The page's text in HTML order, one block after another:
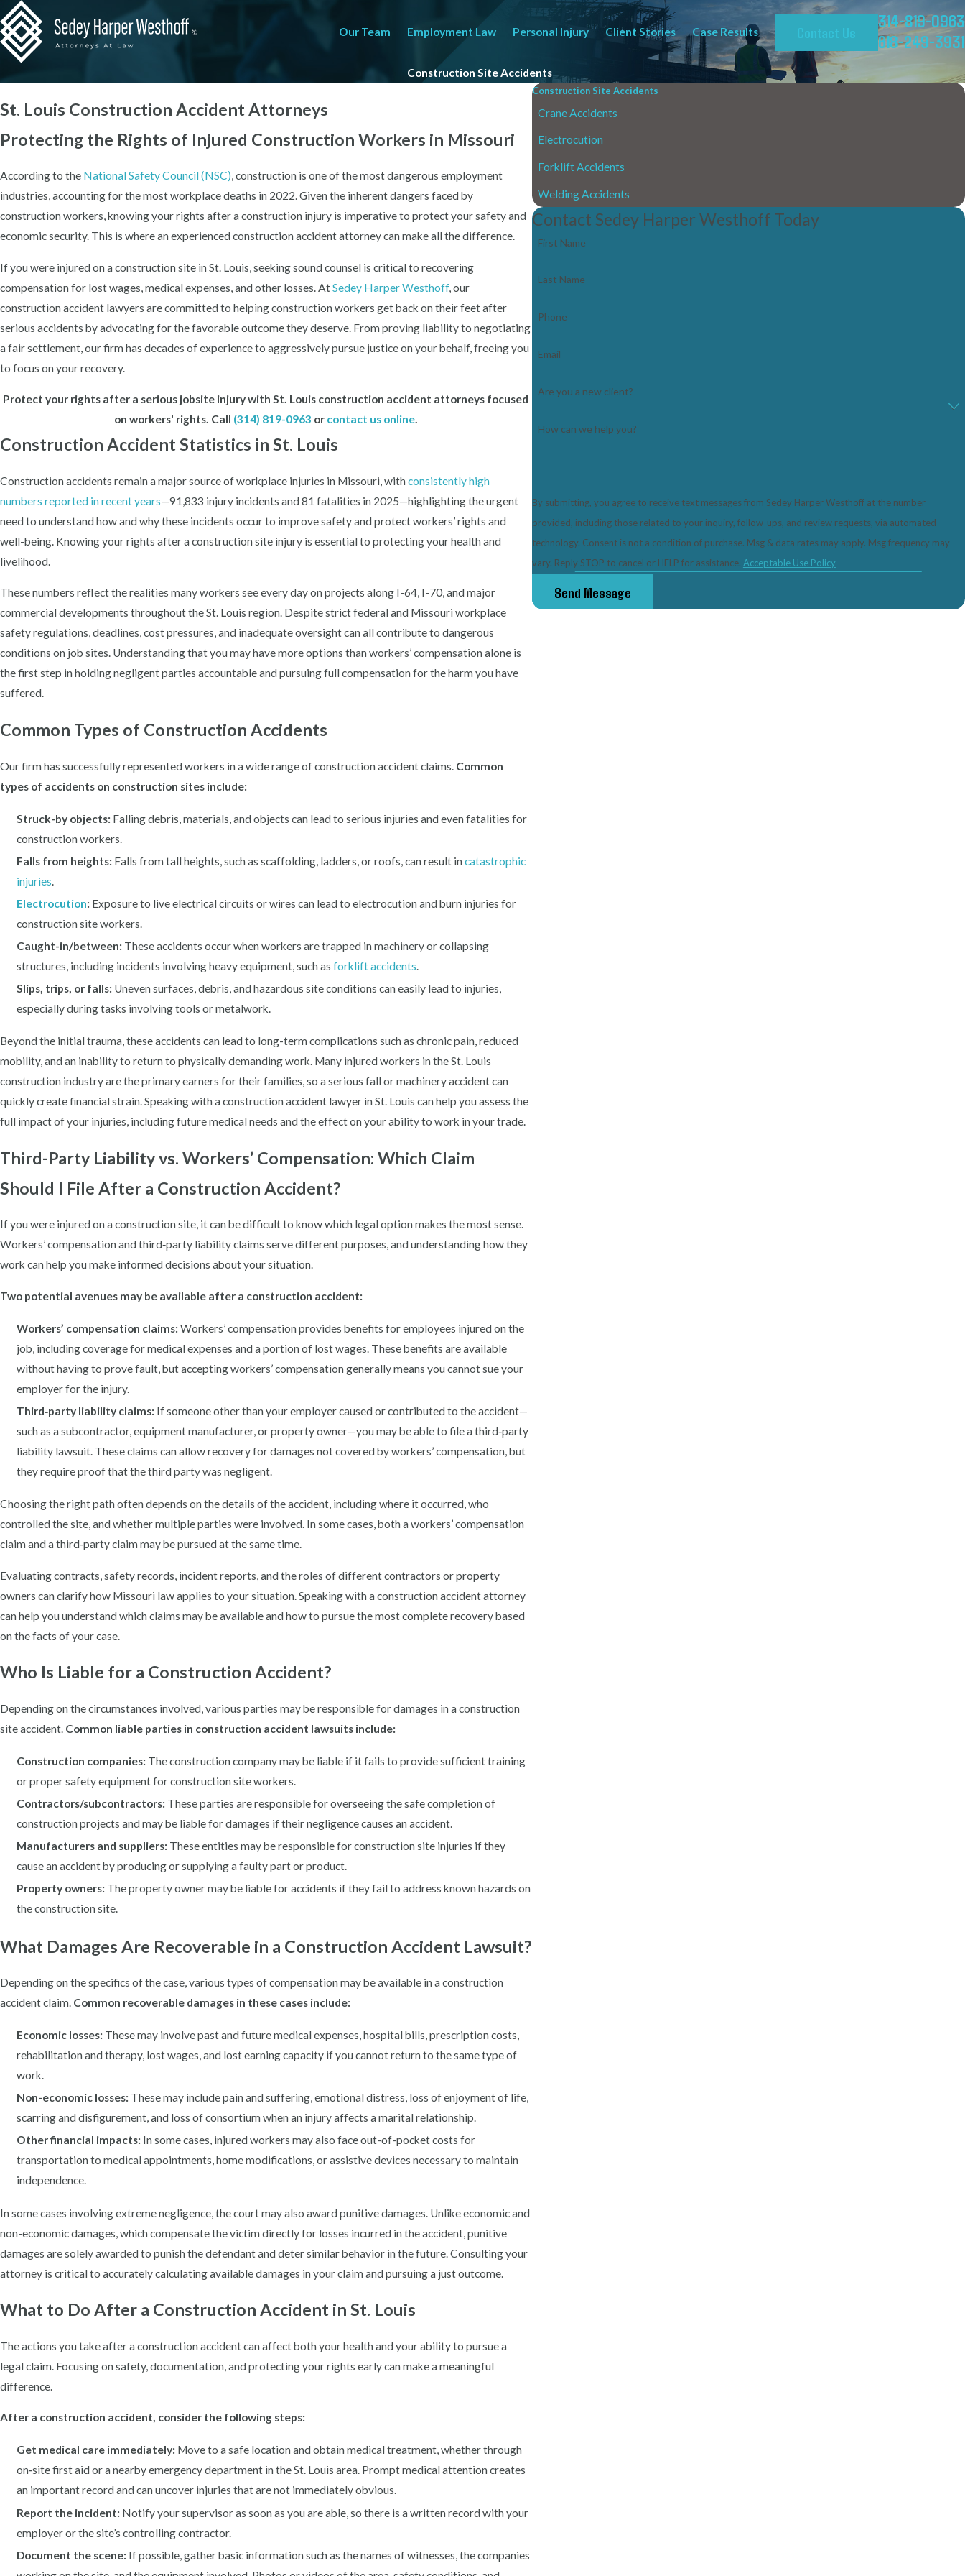
Our Team Employment Law Personal Injury Client Stories Case Results Contact Us
314-819-0963
618-249-3931
Construction Site Accidents
St. Louis Construction Accident Attorneys
Protecting the Rights of Injured Construction Workers in Missouri
According to the National Safety Council (NSC), construction is one of the most dangerous employment
industries, accounting for the most workplace deaths in 2022. Given the inherent dangers faced by
construction workers, knowing your rights after a construction injury is imperative to protect your safety and
economic security. This is where an experienced construction accident attorney can make all the difference.
If you were injured on a construction site in St. Louis, seeking sound counsel is critical to recovering
compensation for lost wages, medical expenses, and other losses. AtSedey Harper Westhoff, our
construction accident lawyers are committed to helping construction workers get back on their feet after
serious accidents by advocating for the favorable outcome they deserve. From proving liability to negotiating
a fair settlement, our firm has decades of experience to aggressively pursue justice on your behalf, freeing you
to focus on your recovery.
Protect your rights after a serious jobsite injury with St. Louis construction accident attorneys focused
on workers' rights. Call (314) 819-0963 or contact us online.
Construction Accident Statistics in St. Louis
Construction accidents remain a major source of workplace injuries in Missouri, withconsistently high
numbers reported in recent years—91,833 injury incidents and 81 fatalities in 2025—highlighting the urgent
need to understand how and why these incidents occur to improve safety and protect workers’ rights and
well-being. Knowing your rights after a construction site injury is essential to protecting your health and
livelihood.
These numbers reflect the realities many workers see every day on projects along I-64, I-70, and major
commercial developments throughout the St. Louis region. Despite strict federal and Missouri workplace
safety regulations, deadlines, cost pressures, and inadequate oversight can all contribute to dangerous
conditions on job sites. Understanding that you may have more options than workers’ compensation alone is
the first step in holding negligent parties accountable and pursuing full compensation for the harm you have
suffered.
Common Types of Construction Accidents
Our firm has successfully represented workers in a wide range of construction accident claims. Common
types of accidents on construction sites include:
Struck-by objects: Falling debris, materials, and objects can lead to serious injuries and even fatalities for
construction workers.
Falls from heights: Falls from tall heights, such as scaffolding, ladders, or roofs, can result incatastrophic
injuries.
Electrocution: Exposure to live electrical circuits or wires can lead to electrocution and burn injuries for
construction site workers.
Caught-in/between: These accidents occur when workers are trapped in machinery or collapsing
structures, including incidents involving heavy equipment, such asforklift accidents.
Slips, trips, or falls: Uneven surfaces, debris, and hazardous site conditions can easily lead to injuries,
especially during tasks involving tools or metalwork.
Beyond the initial trauma, these accidents can lead to long-term complications such as chronic pain, reduced
mobility, and an inability to return to physically demanding work. Many injured workers in the St. Louis
construction industry are the primary earners for their families, so a serious fall or machinery accident can
quickly create financial strain. Speaking with a construction accident lawyer in St. Louis can help you assess the
full impact of your injuries, including future medical needs and the effect on your ability to work in your trade.
Third-Party Liability vs. Workers’ Compensation: Which Claim
Should I File After a Construction Accident?
If you were injured on a construction site, it can be difficult to know which legal option makes the most sense.
Workers’ compensation and third‑party liability claims serve different purposes, and understanding how they
work can help you make informed decisions about your situation.
Two potential avenues may be available after a construction accident:
Workers’ compensation claims: Workers’ compensation provides benefits for employees injured on the
job, including coverage for medical expenses and a portion of lost wages. These benefits are available
without having to prove fault, but accepting workers’ compensation generally means you cannot sue your
employer for the injury.
Third‑party liability claims: If someone other than your employer caused or contributed to the accident—
such as a subcontractor, equipment manufacturer, or property owner—you may be able to file a third‑party
liability lawsuit. These claims can allow recovery for damages not covered by workers’ compensation, but
they require proof that the third party was negligent.
Choosing the right path often depends on the details of the accident, including where it occurred, who
controlled the site, and whether multiple parties were involved. In some cases, both a workers’ compensation
claim and a third‑party claim may be pursued at the same time.
Evaluating contracts, safety records, incident reports, and the roles of different contractors or property
owners can clarify how Missouri law applies to your situation. Speaking with a construction accident attorney
can help you understand which claims may be available and how to pursue the most complete recovery based
on the facts of your case.
Who Is Liable for a Construction Accident?
Depending on the circumstances involved, various parties may be responsible for damages in a construction
site accident. Common liable parties in construction accident lawsuits include:
Construction companies: The construction company may be liable if it fails to provide sufficient training
or proper safety equipment for construction site workers.
Contractors/subcontractors: These parties are responsible for overseeing the safe completion of
construction projects and may be liable for damages if their negligence causes an accident.
Manufacturers and suppliers: These entities may be responsible for construction site injuries if they
cause an accident by producing or supplying a faulty part or product.
Property owners: The property owner may be liable for accidents if they fail to address known hazards on
the construction site.
What Damages Are Recoverable in a Construction Accident Lawsuit?
Depending on the specifics of the case, various types of compensation may be available in a construction
accident claim. Common recoverable damages in these cases include:
Economic losses: These may involve past and future medical expenses, hospital bills, prescription costs,
rehabilitation and therapy, lost wages, and lost earning capacity if you cannot return to the same type of
work.
Non-economic losses: These may include pain and suffering, emotional distress, loss of enjoyment of life,
scarring and disfigurement, and loss of consortium when an injury affects a marital relationship.
Other financial impacts: In some cases, injured workers may also face out-of-pocket costs for
transportation to medical appointments, home modifications, or assistive devices necessary to maintain
independence.
In some cases involving extreme negligence, the court may also award punitive damages. Unlike economic and
non-economic damages, which compensate the victim directly for losses incurred in the accident, punitive
damages are solely awarded to punish the defendant and deter similar behavior in the future. Consulting your
attorney is critical to accurately calculating available damages in your claim and pursuing a just outcome.
What to Do After a Construction Accident in St. Louis
The actions you take after a construction accident can affect both your health and your ability to pursue a
legal claim. Focusing on safety, documentation, and protecting your rights early can make a meaningful
difference.
After a construction accident, consider the following steps:
Get medical care immediately: Move to a safe location and obtain medical treatment, whether through
on‑site first aid or a nearby emergency department in the St. Louis area. Prompt medical attention creates
an important record and can uncover injuries that are not immediately obvious.
Report the incident: Notify your supervisor as soon as you are able, so there is a written record with your
employer or the site’s controlling contractor.
Document the scene: If possible, gather basic information such as the names of witnesses, the companies
Construction Site Accidents
Crane Accidents
Electrocution
Forklift Accidents
Welding Accidents
Contact Sedey Harper Westhoff Today
First Name
Last Name
Phone
Email
Are you a new client?
How can we help you?
By submitting, you agree to receive text messages from Sedey Harper Westhoff at the number
provided, including those related to your inquiry, follow-ups, and review requests, via automated
technology. Consent is not a condition of purchase. Msg & data rates may apply. Msg frequency may
vary. Reply STOP to cancel or HELP for assistance. Acceptable Use Policy
Send Message